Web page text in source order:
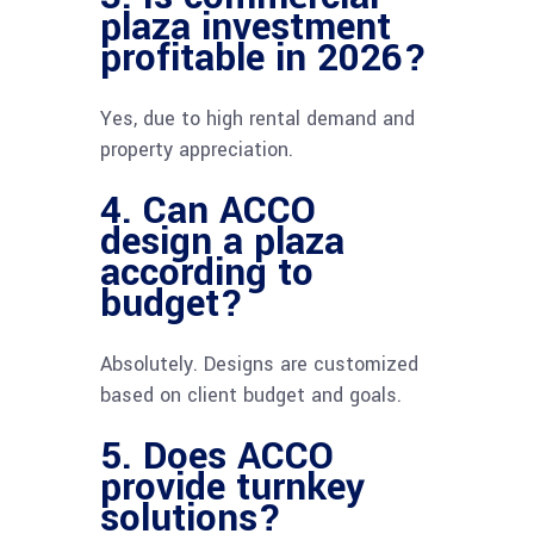
plaza investment
profitable in 2026?
Yes, due to high rental demand and
property appreciation.
4. Can ACCO
design a plaza
according to
budget?
Absolutely. Designs are customized
based on client budget and goals.
5. Does ACCO
provide turnkey
solutions?